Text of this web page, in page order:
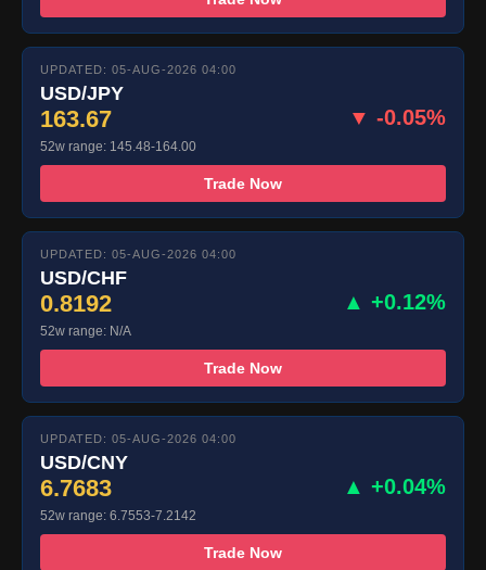
UPDATED: 05-AUG-2026 04:00
USD/JPY
163.67 ▼ -0.05%
52w range: 145.48-164.00
Trade Now
UPDATED: 05-AUG-2026 04:00
USD/CHF
0.8192 ▲ +0.12%
52w range: N/A
Trade Now
UPDATED: 05-AUG-2026 04:00
USD/CNY
6.7683 ▲ +0.04%
52w range: 6.7553-7.2142
Trade Now